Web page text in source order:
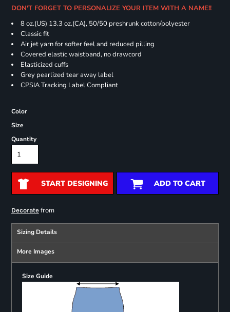
DON'T FORGET TO PERSONALIZE YOUR ITEM WITH A NAME!!
8 oz.(US) 13.3 oz.(CA), 50/50 preshrunk cotton/polyester
Classic fit
Air jet yarn for softer feel and reduced pilling
Covered elastic waistband, no drawcord
Elasticized cuffs
Grey pearlized tear away label
CPSIA Tracking Label Compliant
Color
Size
Quantity
START DESIGNING ADD TO CART
Decoratefrom
Sizing Details
More Images
Size Guide